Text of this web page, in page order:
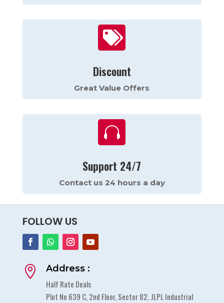

Discount
Great Value Offers

Support 24/7
Contact us 24 hours a day
FOLLOW US

Address :
Half Rate Deals
Plot No 639 C, 2nd Floor, Sector 82, JLPL Industrial